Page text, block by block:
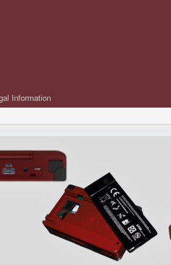
Information